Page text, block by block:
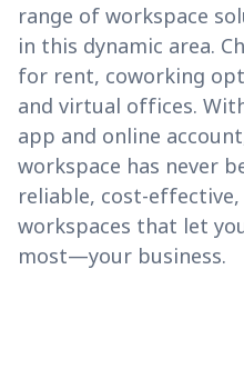
range of workspace
in this dynamic area.
for rent, coworking
and virtual offices.
app and online
workspace has never
reliable, cost-
workspaces that let
most—your business.